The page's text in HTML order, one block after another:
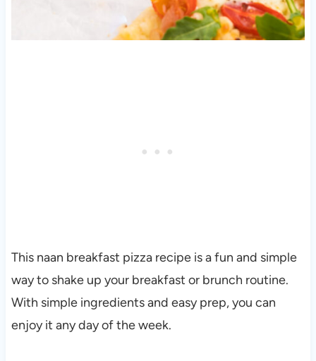
This naan breakfast pizza recipe is a fun and simple
way to shake up your breakfast or brunch routine.
With simple ingredients and easy prep, you can
enjoy it any day of the week.